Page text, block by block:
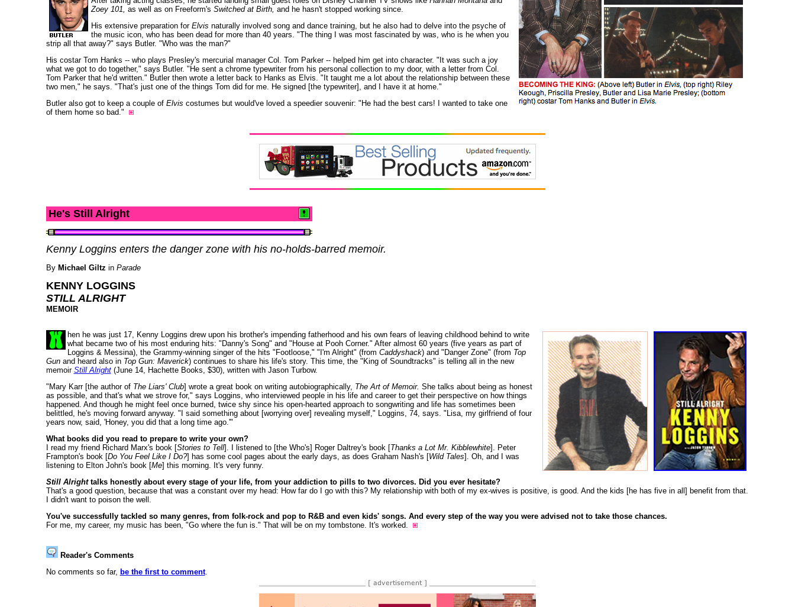
Zoey 101, as well as on Freeform's Switched at Birth, and he hasn't stopped working since.
His extensive preparation for Elvis naturally involved song and dance training, but he also had to delve into the psyche of
the music icon, who has been dead for more than 40 years. "The thing I was most fascinated by was, who is he when you
strip all that away?" says Butler. "Who was the man?"
His costar Tom Hanks -- who plays Presley's mercurial manager Col. Tom Parker -- helped him get into character. "It was such a joy
what we got to do together," says Butler. "He sent a chrome typewriter from his personal collection to my door, with a letter from Col.
Tom Parker that he'd written." Butler then wrote a letter back to Hanks as Elvis. "It taught me a lot about the relationship between these
two men," he says. "That's just one of the things Tom did for me. He signed [the typewriter], and I have it at home."
Butler also got to keep a couple of Elvis costumes but would've loved a speedier souvenir: "He had the best cars! I wanted to take one
of them home so bad."
He's Still Alright
Kenny Loggins enters the danger zone with his no-holds-barred memoir.
By Michael Giltz in Parade
KENNY LOGGINS
STILL ALRIGHT
MEMOIR
hen he was just 17, Kenny Loggins drew upon his brother's impending fatherhood and his own fears of leaving childhood behind to write
what became two of his most enduring hits: "Danny's Song" and "House at Pooh Corner." After almost 60 years (five years as part of
Loggins & Messina), the Grammy-winning singer of the hits "Footloose," "I'm Alright" (from Caddyshack) and "Danger Zone" (from Top
Gunand heard also in Top Gun: Maverick) continues to share his life's story. This time, the "King of Soundtracks" is telling all in the new
memoir Still Alright(June 14, Hachette Books, $30), written with Jason Turbow.
"Mary Karr [the author of The Liars' Club] wrote a great book on writing autobiographically, The Art of Memoir. She talks about being as honest
as possible, and that's what we strove for," says Loggins, who interviewed people in his life and career to get their perspective on how things
happened. And though he might feel once burned, twice shy since his open-hearted approach to songwriting and life has sometimes been
belittled, he's moving forward anyway. "I said something about [worrying over] revealing myself," Loggins, 74, says. "Lisa, my girlfriend of four
years now, said, 'Honey, you did that a long time ago.'"
What books did you read to prepare to write your own?
I read my friend Richard Marx's book [Stories to Tell]. I listened to [the Who's] Roger Daltrey's book [Thanks a Lot Mr. Kibblewhite]. Peter
Frampton's book [Do You Feel Like I Do?] has some cool pages about the early days, as does Graham Nash's [Wild Tales]. Oh, and I was
listening to Elton John's book [Me] this morning. It's very funny.
Still Alrighttalks honestly about every stage of your life, from your addiction to pills to two divorces. Did you ever hesitate?
That's a good question, because that was a constant over my head: How far do I go with this? My relationship with both of my ex-wives is positive, is good. And the kids [he has five in all] benefit from that.
I didn't want to poison the well.
You've successfully tackled so many genres, from folk-rock and pop to R&B and even kids' songs. And every step of the way you were advised not to take those chances.
For me, my career, my music has been, "Go where the fun is." That will be on my tombstone. It's worked.
Reader's Comments
No comments so far, be the first to comment.